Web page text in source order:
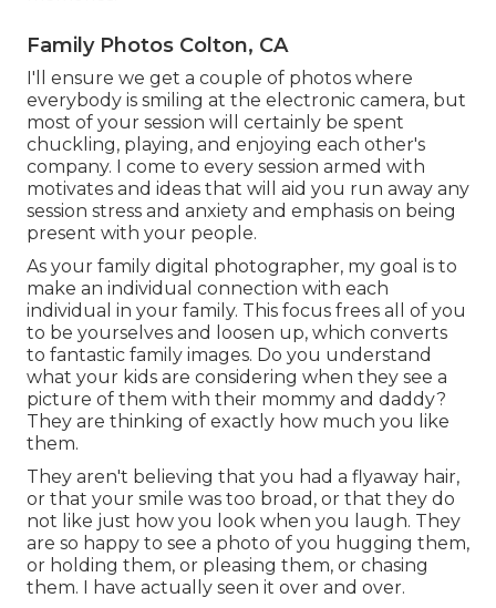
Family Photos Colton, CA
I'll ensure we get a couple of photos where
everybody is smiling at the electronic camera, but
most of your session will certainly be spent
chuckling, playing, and enjoying each other's
company. I come to every session armed with
motivates and ideas that will aid you run away any
session stress and anxiety and emphasis on being
present with your people.
As your family digital photographer, my goal is to
make an individual connection with each
individual in your family. This focus frees all of you
to be yourselves and loosen up, which converts
to fantastic family images. Do you understand
what your kids are considering when they see a
picture of them with their mommy and daddy?
They are thinking of exactly how much you like
them.
They aren't believing that you had a flyaway hair,
or that your smile was too broad, or that they do
not like just how you look when you laugh. They
are so happy to see a photo of you hugging them,
or holding them, or pleasing them, or chasing
them. I have actually seen it over and over.